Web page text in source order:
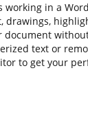
working in a Word
drawings,
document
text or
to get your